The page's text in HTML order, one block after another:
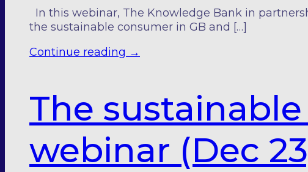
In this webinar, The Knowledge Bank in
the sustainable consumer in GB and […]
Continue reading →
The
webinar (Dec